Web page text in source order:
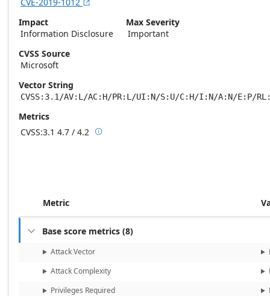
CVE-2019-1012
Impact
Information Disclosure
Max Severity
Important
CVSS Source
Microsoft
Vector String
CVSS:3.1/AV:L/AC:H/PR:L/UI:N/S:U/C:H/I:N/A:N/E:P/
Metrics
CVSS:3.1 4.7 / 4.2 Base score metrics: 4.7 / Temporal score
Metric
 Base score metrics (8)
Attack Vector
Attack Complexity
Privileges Required